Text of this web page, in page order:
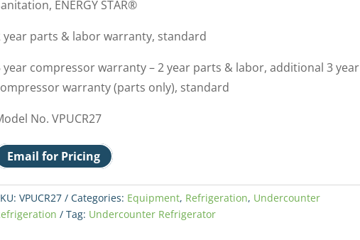
ENERGY STAR®
year parts & labor warranty, standard
year compressor warranty – 2 year parts & labor, additional 3 year
warranty (parts only), standard
No. VPUCR27
Email for Pricing
VPUCR27 Categories: Equipment, Refrigeration, Undercounter
Tag: Undercounter Refrigerator